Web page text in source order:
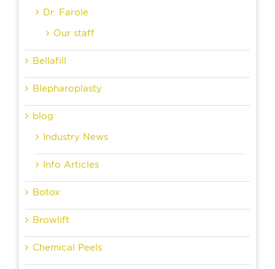
Dr. Farole
Our staff
Bellafill
Blepharoplasty
blog
Industry News
Info Articles
Botox
Browlift
Chemical Peels